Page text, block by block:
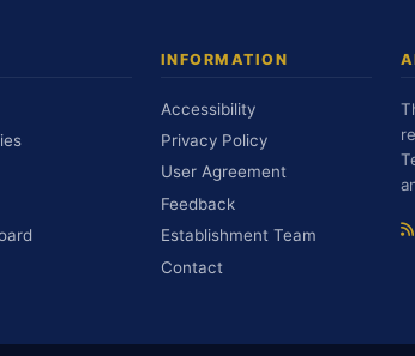
INFORMATION
Accessibility
Privacy Policy
User Agreement
Feedback
Establishment Team
Contact